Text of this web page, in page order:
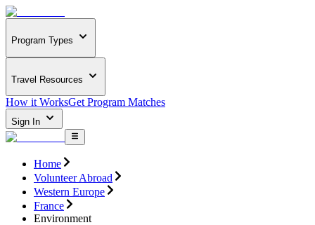
Program Types
Travel Resources
How it WorksGet Program Matches
Sign In
Home
Volunteer Abroad
Western Europe
France
Environment